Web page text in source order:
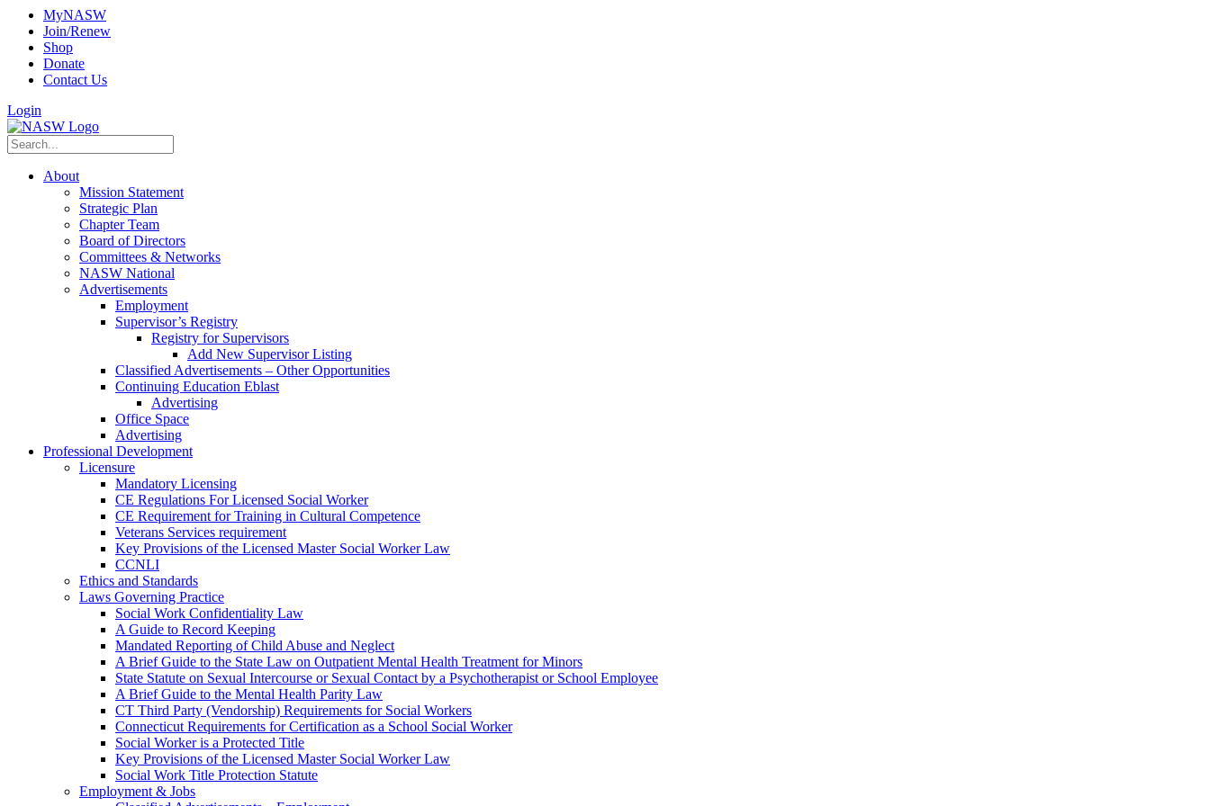
MyNASW
Join/Renew
Shop
Donate
Contact Us
Login
About
Mission Statement
Strategic Plan
Chapter Team
Board of Directors
Committees & Networks
NASW National
Advertisements
Employment
Supervisor’s Registry
Registry for Supervisors
Add New Supervisor Listing
Classified Advertisements – Other Opportunities
Continuing Education Eblast
Advertising
Office Space
Advertising
Professional Development
Licensure
Mandatory Licensing
CE Regulations For Licensed Social Worker
CE Requirement for Training in Cultural Competence
Veterans Services requirement
Key Provisions of the Licensed Master Social Worker Law
CCNLI
Ethics and Standards
Laws Governing Practice
Social Work Confidentiality Law
A Guide to Record Keeping
Mandated Reporting of Child Abuse and Neglect
A Brief Guide to the State Law on Outpatient Mental Health Treatment for Minors
State Statute on Sexual Intercourse or Sexual Contact by a Psychotherapist or School Employee
A Brief Guide to the Mental Health Parity Law
CT Third Party (Vendorship) Requirements for Social Workers
Connecticut Requirements for Certification as a School Social Worker
Social Worker is a Protected Title
Key Provisions of the Licensed Master Social Worker Law
Social Work Title Protection Statute
Employment & Jobs